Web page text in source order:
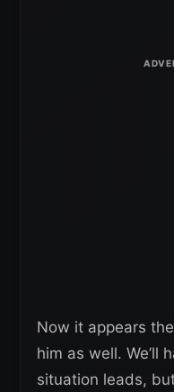
Now it appears
him as well. We’ll
situation leads,